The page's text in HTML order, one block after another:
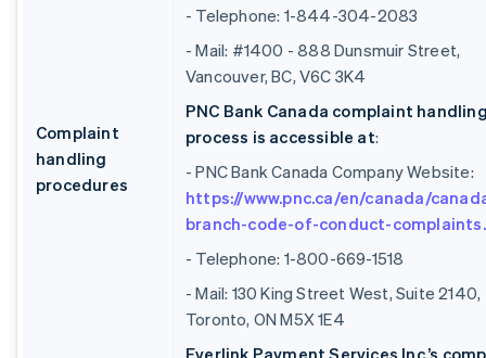
Complaint
handling
procedures
- Telephone: 1-844-304-2083
- Mail: #1400 - 888 Dunsmuir Street,
Vancouver, BC, V6C 3K4
PNC Bank Canada complaint
process is accessible at:
- PNC Bank Canada Company Website:
https://www.pnc.ca/en/canada/
branch-code-of-conduct-
- Telephone: 1-800-669-1518
- Mail: 130 King Street West, Suite 2140,
Toronto, ON M5X 1E4
Everlink Payment Services Inc.’s